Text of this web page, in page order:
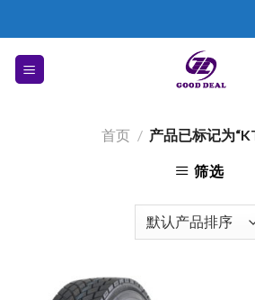
content
首页 / 产品已标记为
筛选